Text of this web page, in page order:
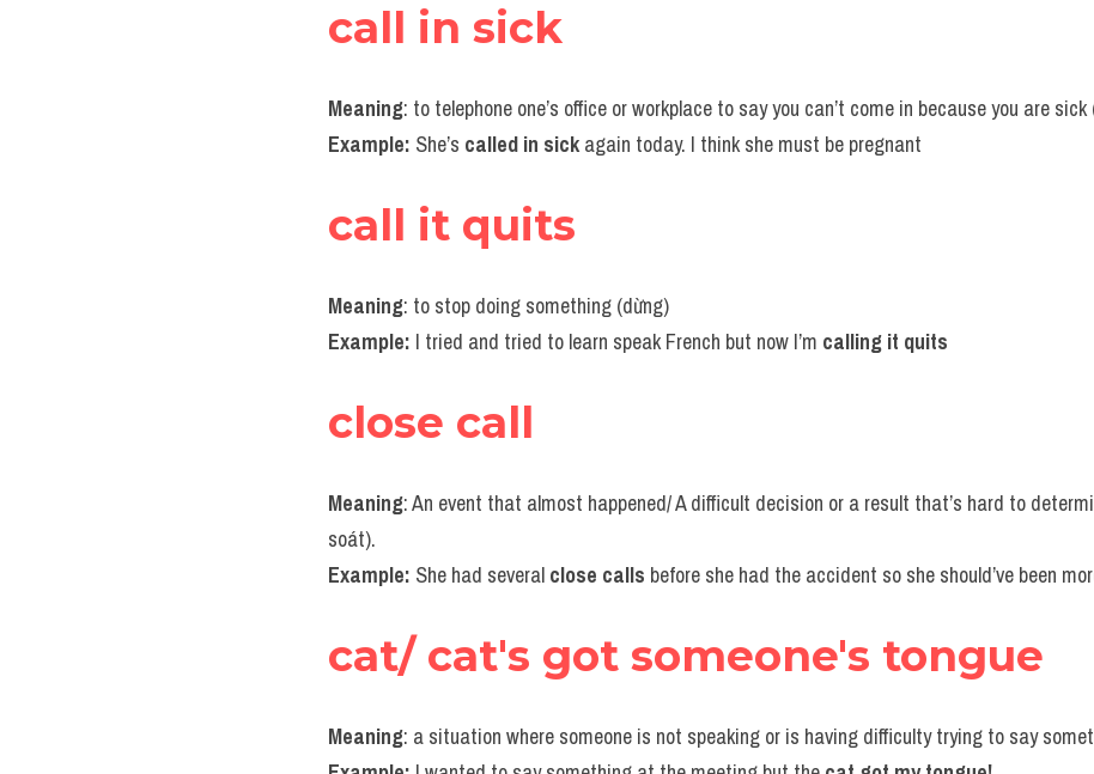
call in sick
Meaning: to telephone one’s office or workplace to say you can’t come in because you are
Example: She’s called in sick again today. I think she must be pregnant
call it quits
Meaning: to stop doing something (dừng)
Example: I tried and tried to learn speak French but now I’m calling it quits
close call
Meaning: An event that almost happened/ A difficult decision or a result that’s hard to
soát).
Example: She had several close calls before she had the accident so she should’ve been
cat/ cat's got someone's tongue
Meaning: a situation where someone is not speaking or is having difficulty trying to say